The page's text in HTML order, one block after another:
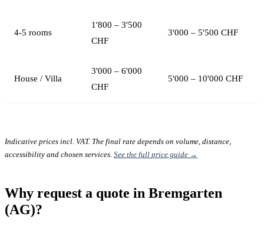
4-5 rooms
1'800 – 3'500
CHF
3'000 – 5'500 CHF
House / Villa
3'000 – 6'000
CHF
5'000 – 10'000 CHF
Indicative prices incl. VAT. The final rate depends on volume, distance,
accessibility and chosen services. See the full price guide →
Why request a quote in Bremgarten
(AG)?